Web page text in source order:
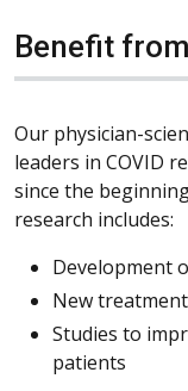
Benefit
Our physician-
leaders in COVID
since the
research includes:
Development
New
Studies to
patients